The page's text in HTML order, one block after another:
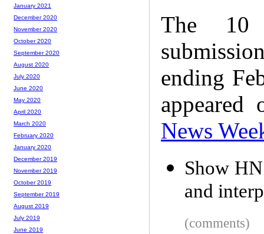
The 10
ending
News
Show
and
(comments)
January 2021
December 2020
November 2020
October 2020
September 2020
August 2020
July 2020
June 2020
May 2020
April 2020
March 2020
February 2020
January 2020
December 2019
November 2019
October 2019
September 2019
August 2019
July 2019
June 2019